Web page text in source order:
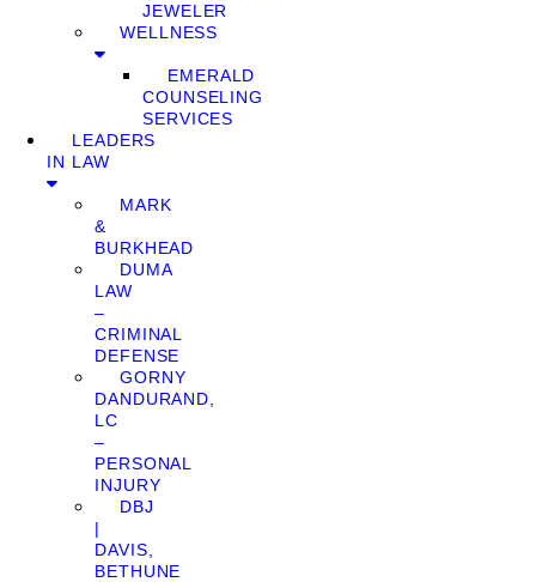
JEWELER
WELLNESS
EMERALD
COUNSELING
SERVICES
LEADERS
IN LAW
MARK
&
BURKHEAD
DUMA
LAW
–
CRIMINAL
DEFENSE
GORNY
DANDURAND,
LC
–
PERSONAL
INJURY
DBJ
|
DAVIS,
BETHUNE